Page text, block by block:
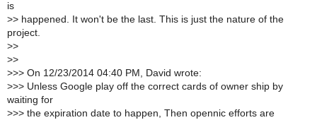
is
>> happened. It won't be the last. This is just the nature of the
project.
>>
>>
>>> On 12/23/2014 04:40 PM, David wrote:
>>> Unless Google play off the correct cards of owner ship by
waiting for
>>> the expiration date to happen, Then opennic efforts are